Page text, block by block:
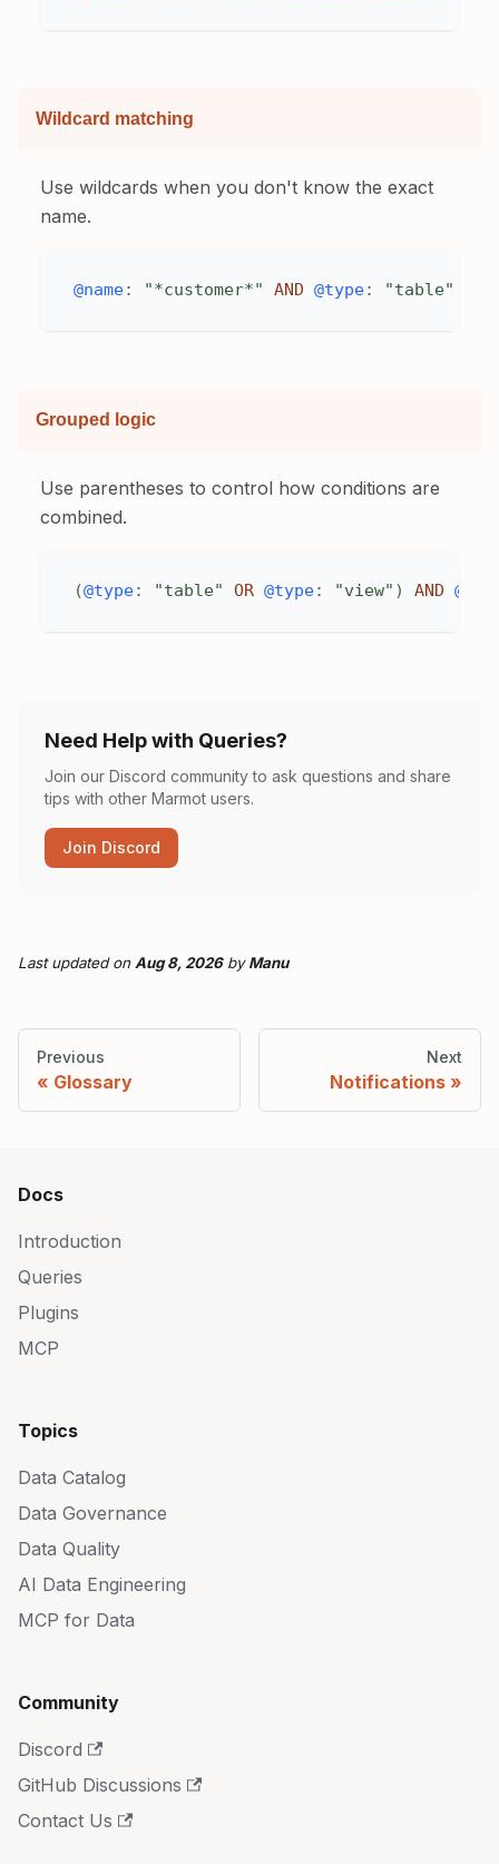
Wildcard matching
Use wildcards when you don't know the exact
name.
@name: "*customer*" AND @type: "table"
Grouped logic
Use parentheses to control how conditions are
combined.
(@type: "table" OR @type: "view" ) AND
Need Help with Queries?
Join our Discord community to ask questions and share
tips with other Marmot users.
Join Discord
Last updatedon Aug 8, 2026byManu
Previous
Glossary
Next
Notifications
Docs
Introduction
Queries
Plugins
MCP
Topics
Data Catalog
Data Governance
Data Quality
AI Data Engineering
MCP for Data
Community
Discord
GitHub Discussions
Contact Us